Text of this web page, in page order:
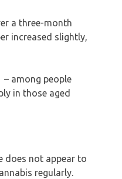
a three-month
increased slightly,
among people
in those aged
does not appear to
regularly.